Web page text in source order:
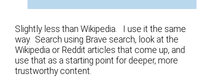
Slightly less than Wikipedia. I use it the same
way. Search using Brave search, look at the
Wikipedia or Reddit articles that come up, and
use that as a starting point for deeper, more
trustworthy content.